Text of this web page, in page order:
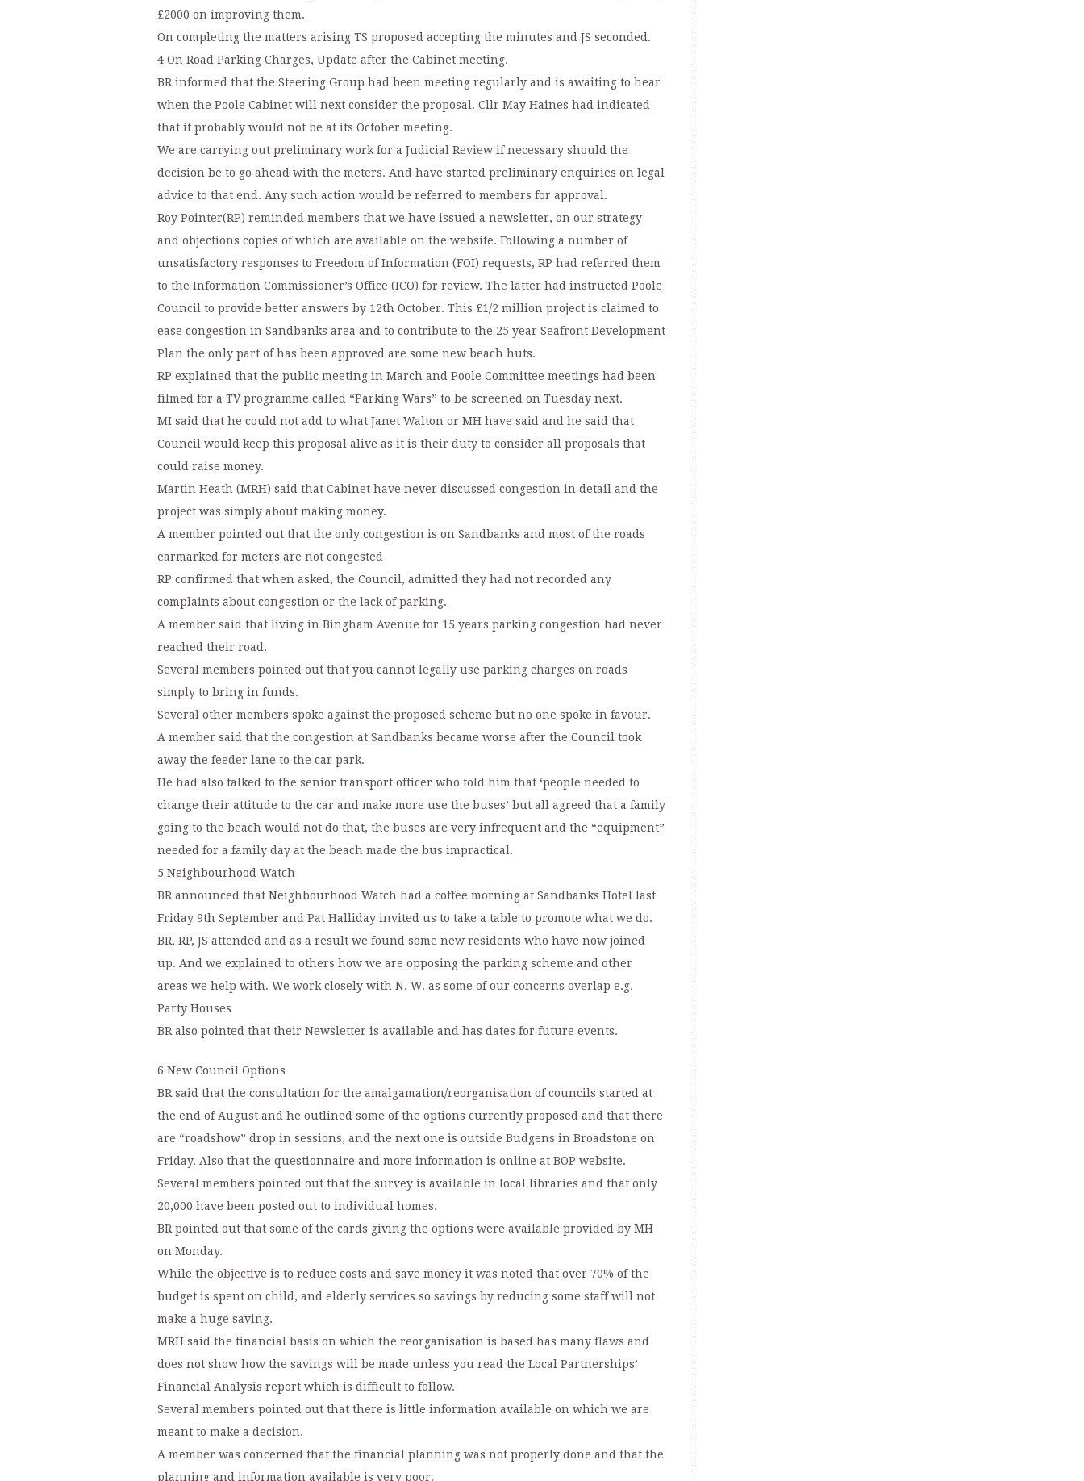
£2000 on improving them.
On completing the matters arising TS proposed accepting the minutes and JS seconded.
4 On Road Parking Charges, Update after the Cabinet meeting.
BR informed that the Steering Group had been meeting regularly and is awaiting to hear
when the Poole Cabinet will next consider the proposal. Cllr May Haines had indicated
that it probably would not be at its October meeting.
We are carrying out preliminary work for a Judicial Review if necessary should the
decision be to go ahead with the meters. And have started preliminary enquiries on legal
advice to that end. Any such action would be referred to members for approval.
Roy Pointer(RP) reminded members that we have issued a newsletter, on our strategy
and objections copies of which are available on the website. Following a number of
unsatisfactory responses to Freedom of Information (FOI) requests, RP had referred them
to the Information Commissioner’s Office (ICO) for review. The latter had instructed Poole
Council to provide better answers by 12th October. This £1/2 million project is claimed to
ease congestion in Sandbanks area and to contribute to the 25 year Seafront Development
Plan the only part of has been approved are some new beach huts.
RP explained that the public meeting in March and Poole Committee meetings had been
filmed for a TV programme called “Parking Wars” to be screened on Tuesday next.
MI said that he could not add to what Janet Walton or MH have said and he said that
Council would keep this proposal alive as it is their duty to consider all proposals that
could raise money.
Martin Heath (MRH) said that Cabinet have never discussed congestion in detail and the
project was simply about making money.
A member pointed out that the only congestion is on Sandbanks and most of the roads
earmarked for meters are not congested
RP confirmed that when asked, the Council, admitted they had not recorded any
complaints about congestion or the lack of parking.
A member said that living in Bingham Avenue for 15 years parking congestion had never
reached their road.
Several members pointed out that you cannot legally use parking charges on roads
simply to bring in funds.
Several other members spoke against the proposed scheme but no one spoke in favour.
A member said that the congestion at Sandbanks became worse after the Council took
away the feeder lane to the car park.
He had also talked to the senior transport officer who told him that ‘people needed to
change their attitude to the car and make more use the buses’ but all agreed that a family
going to the beach would not do that, the buses are very infrequent and the “equipment”
needed for a family day at the beach made the bus impractical.
5 Neighbourhood Watch
BR announced that Neighbourhood Watch had a coffee morning at Sandbanks Hotel last
Friday 9th September and Pat Halliday invited us to take a table to promote what we do.
BR, RP, JS attended and as a result we found some new residents who have now joined
up. And we explained to others how we are opposing the parking scheme and other
areas we help with. We work closely with N. W. as some of our concerns overlap e.g.
Party Houses
BR also pointed that their Newsletter is available and has dates for future events.
6 New Council Options
BR said that the consultation for the amalgamation/reorganisation of councils started at
the end of August and he outlined some of the options currently proposed and that there
are “roadshow” drop in sessions, and the next one is outside Budgens in Broadstone on
Friday. Also that the questionnaire and more information is online at BOP website.
Several members pointed out that the survey is available in local libraries and that only
20,000 have been posted out to individual homes.
BR pointed out that some of the cards giving the options were available provided by MH
on Monday.
While the objective is to reduce costs and save money it was noted that over 70% of the
budget is spent on child, and elderly services so savings by reducing some staff will not
make a huge saving.
MRH said the financial basis on which the reorganisation is based has many flaws and
does not show how the savings will be made unless you read the Local Partnerships’
Financial Analysis report which is difficult to follow.
Several members pointed out that there is little information available on which we are
meant to make a decision.
A member was concerned that the financial planning was not properly done and that the
planning and information available is very poor.